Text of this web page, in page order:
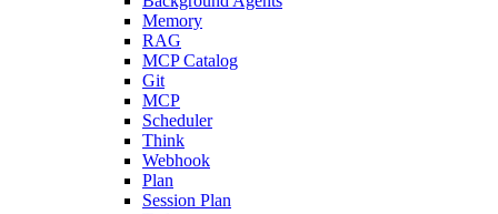
Memory
RAG
MCP Catalog
Git
MCP
Scheduler
Think
Webhook
Plan
Session Plan